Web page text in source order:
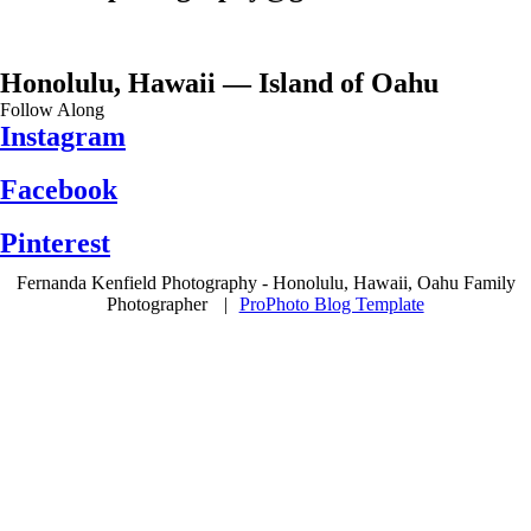
Honolulu, Hawaii — Island of Oahu
Follow Along
Instagram
Facebook
Pinterest
Fernanda Kenfield Photography - Honolulu, Hawaii, Oahu Family
Photographer
| ProPhoto Blog Template